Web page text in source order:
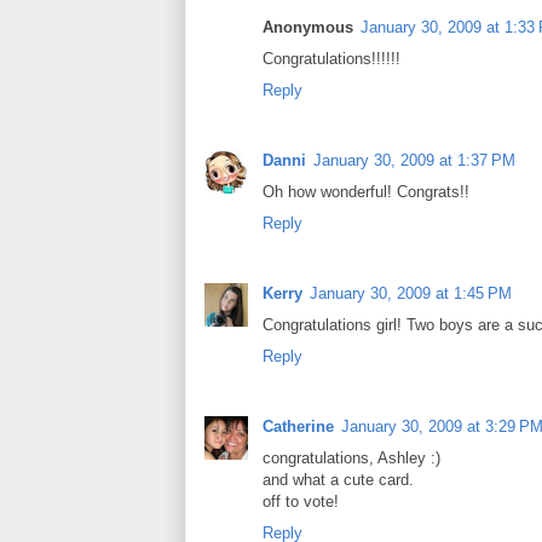
Anonymous January 30, 2009 at 1:33
Congratulations!!!!!!
Reply
Danni January 30, 2009 at 1:37 PM
Oh how wonderful! Congrats!!
Reply
Kerry January 30, 2009 at 1:45 PM
Congratulations girl! Two boys are a
Reply
Catherine January 30, 2009 at 3:29 PM
congratulations, Ashley :)
and what a cute card.
off to vote!
Reply